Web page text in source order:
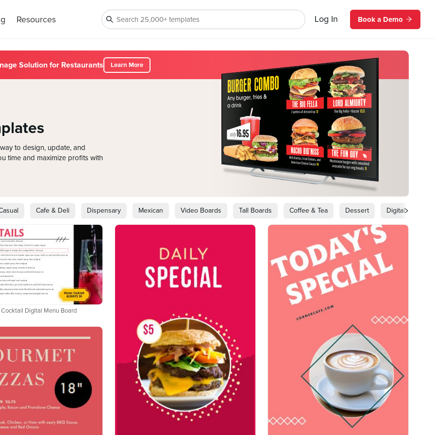
Resources Log In Book a Demo
Solution for Restaurants Learn More
to design, update, and
time and maximize profits with
Cafe & Deli Dispensary Mexican Video Boards Tall Boards Coffee & Tea Dessert Digital Signage
Digital Menu Board